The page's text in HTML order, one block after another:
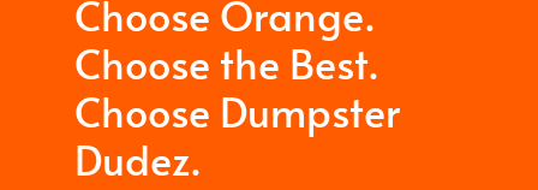
Choose Orange.
Choose the Best.
Choose Dumpster
Dudez.